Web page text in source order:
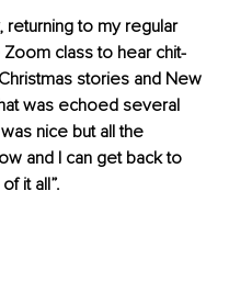
returning to my regular
class to hear chit-
stories and New
was echoed several
nice but all the
and I can get back to
it all”.